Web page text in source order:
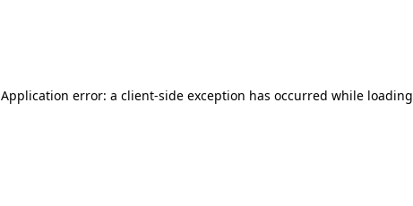
Application error: a client-side exception has occurred while loading